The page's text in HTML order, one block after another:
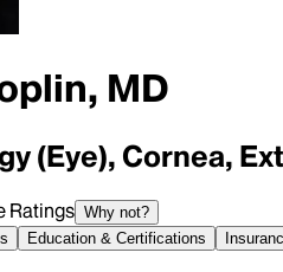
MD
(Eye), Cornea,
Ratings Why not?
Education & Certifications